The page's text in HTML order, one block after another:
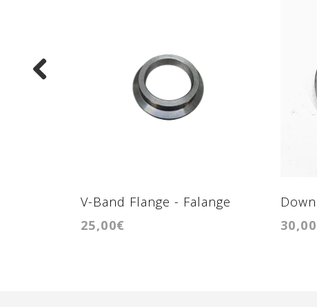
V-Band Flange - Falange
para conexão ao coletor de
25,00€